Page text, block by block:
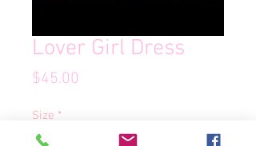
Lover Girl Dress
$45.00
Size *